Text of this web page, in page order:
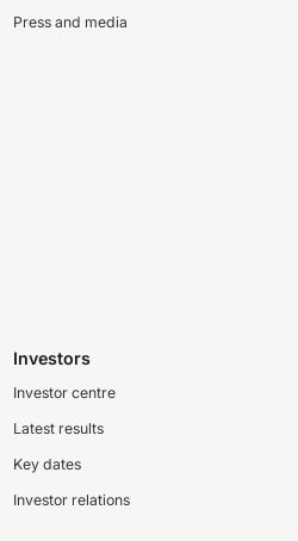
Press and media
Investors
Investor centre
Latest results
Key dates
Investor relations